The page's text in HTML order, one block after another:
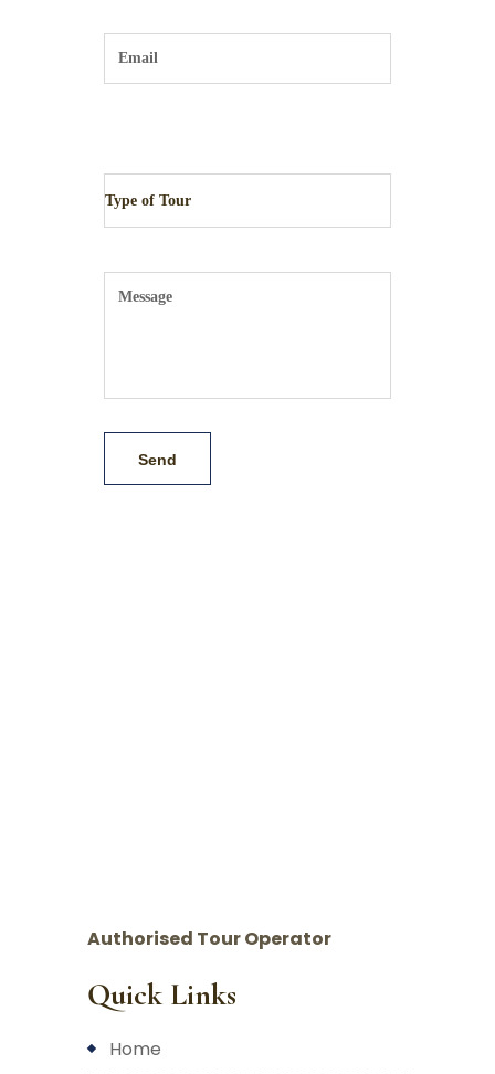
Authorised Tour Operator
Quick Links
home